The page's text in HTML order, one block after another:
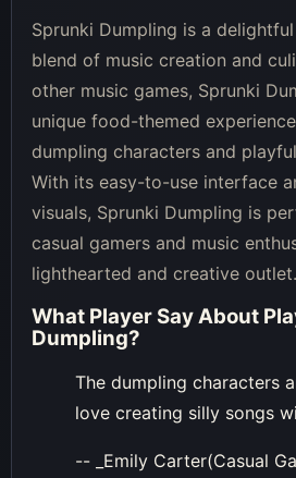
Sprunki Dumpling is a
blend of music creation and
other music games, Sprunki
unique food-themed
dumpling characters and
With its easy-to-use interface
visuals, Sprunki Dumpling is
casual gamers and music
lighthearted and creative outlet.
What Player Say About
Dumpling?
The dumpling characters
love creating silly songs
-- _Emily Carter(Casual